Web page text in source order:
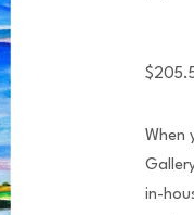
When
in-